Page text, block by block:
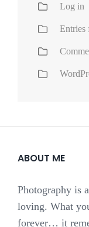
Log in
Entries
ABOUT ME
Photography is
loving. What
forever… it